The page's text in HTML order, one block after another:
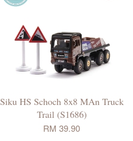
Siku HS Schoch 8x8 MAn Truck
Trail (S1686)
RM 39.90